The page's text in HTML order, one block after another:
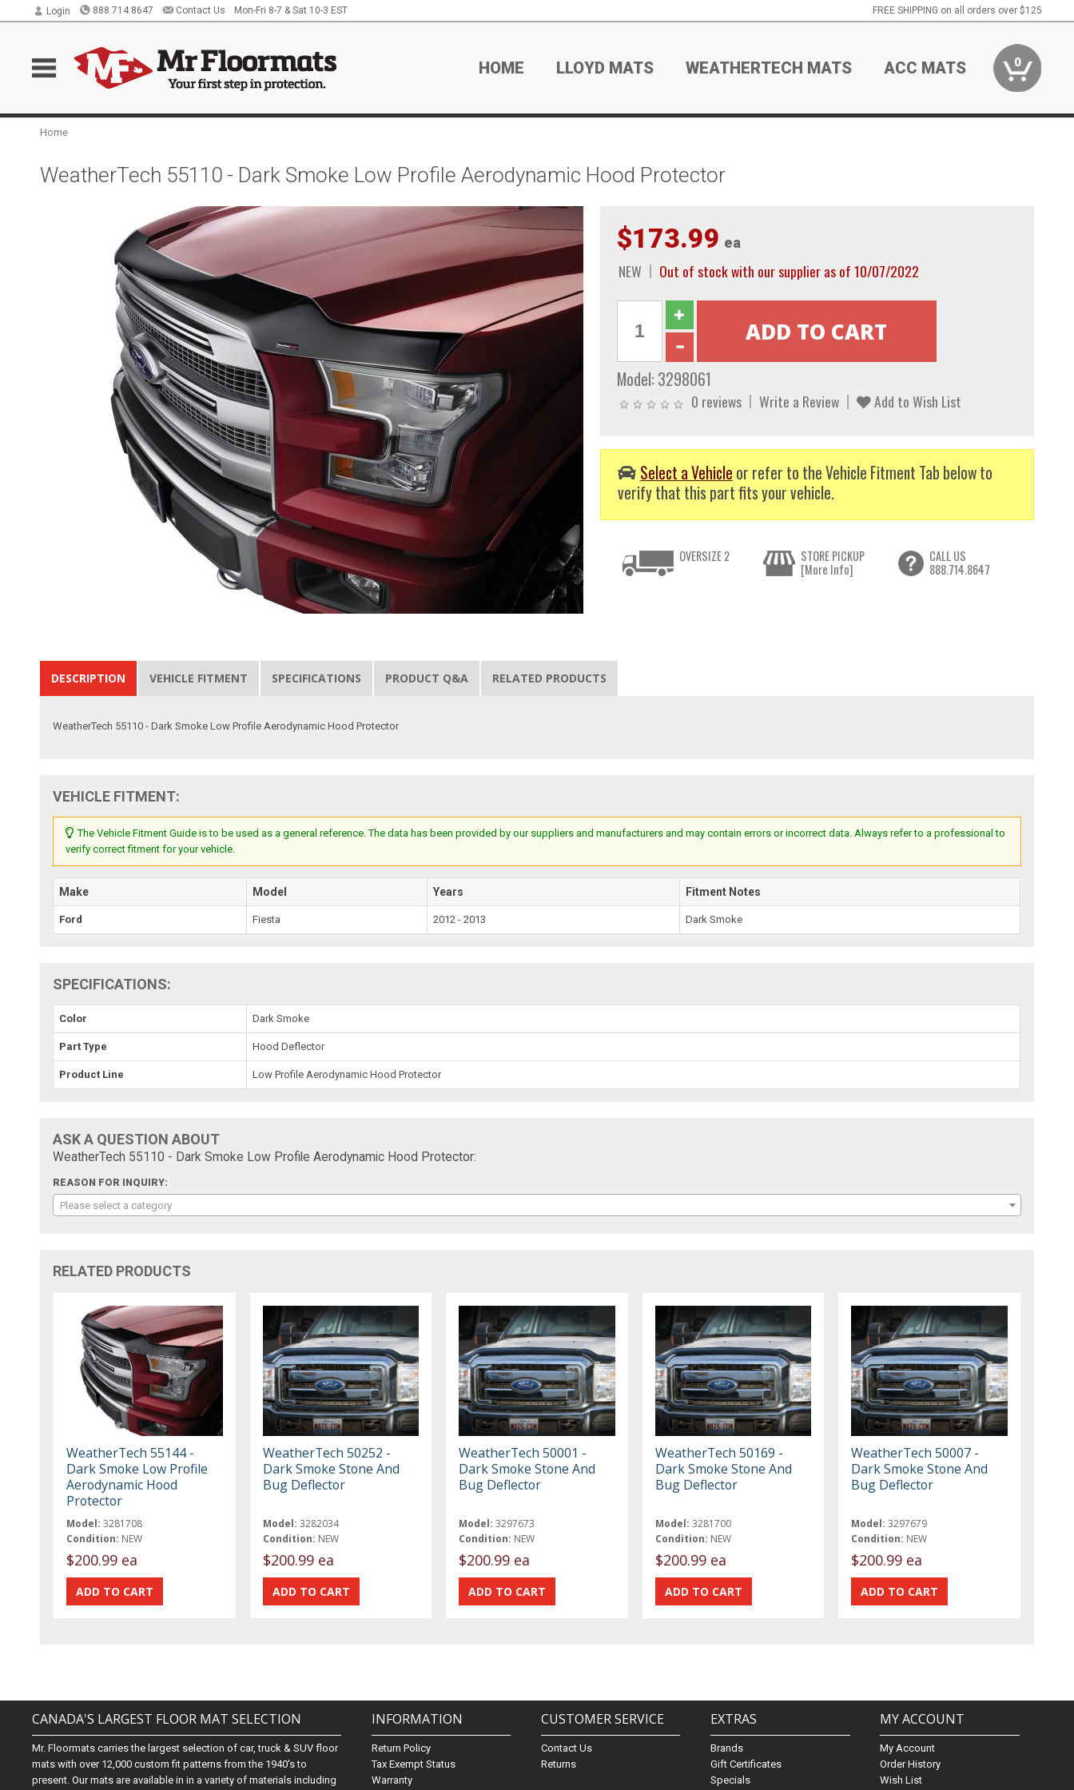
Login 888.714.8647 Contact Us Mon-Fri 8-7 & Sat 10-3 EST FREE SHIPPING on all orders over $125
HOME LLOYD MATS WEATHERTECH MATS ACC MATS 0
Home
WeatherTech 55110 - Dark Smoke Low Profile Aerodynamic Hood Protector
$173.99 ea
NEW Out of stock with our supplier as of 10/07/2022
Model: 3298061
0 reviews Write a Review Add to Wish List
Select a Vehicle or refer to the Vehicle Fitment Tab below to
verify that this part fits your vehicle.
OVERSIZE 2
STORE PICKUP
[More Info]
CALL US
888.714.8647
DESCRIPTION VEHICLE FITMENT SPECIFICATIONS PRODUCT Q&A RELATED PRODUCTS
WeatherTech 55110 - Dark Smoke Low Profile Aerodynamic Hood Protector
VEHICLE FITMENT:
The Vehicle Fitment Guide is to be used as a general reference. The data has been provided by our suppliers and manufacturers and may contain errors or incorrect data. Always refer to a professional to
verify correct fitment for your vehicle.
Make Model Years Fitment Notes
Ford Fiesta 2012 - 2013 Dark Smoke
SPECIFICATIONS:
Color Dark Smoke
Part Type Hood Deflector
Product Line Low Profile Aerodynamic Hood Protector
ASK A QUESTION ABOUT
WeatherTech 55110 - Dark Smoke Low Profile Aerodynamic Hood Protector:
REASON FOR INQUIRY:
Please select a category
RELATED PRODUCTS
WeatherTech 55144 -
Dark Smoke Low Profile
Aerodynamic Hood
Protector
Model: 3281708
Condition: NEW
$200.99 ea
WeatherTech 50252 -
Dark Smoke Stone And
Bug Deflector
Model: 3282034
Condition: NEW
$200.99 ea
WeatherTech 50001 -
Dark Smoke Stone And
Bug Deflector
Model: 3297673
Condition: NEW
$200.99 ea
WeatherTech 50169 -
Dark Smoke Stone And
Bug Deflector
Model: 3281700
Condition: NEW
$200.99 ea
WeatherTech 50007 -
Dark Smoke Stone And
Bug Deflector
Model: 3297679
Condition: NEW
$200.99 ea
CANADA'S LARGEST FLOOR MAT SELECTION
Mr. Floormats carries the largest selection of car, truck & SUV floor
mats with over 12,000 custom fit patterns from the 1940's to
present. Our mats are available in in a variety of materials including
INFORMATION
Return Policy
Tax Exempt Status
Warranty
CUSTOMER SERVICE
Contact Us
Returns
EXTRAS
Brands
Gift Certificates
Specials
MY ACCOUNT
My Account
Order History
Wish List